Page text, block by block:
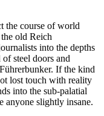
the course of world
old Reich
into the depths
steel doors and
If the kind
lost touch with reality
into the sub-palatial
anyone slightly insane.